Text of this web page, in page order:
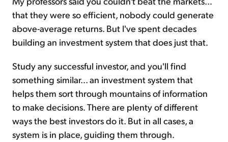
that they were so efficient, nobody could generate
above-average returns. But I've spent decades
building an investment system that does just that.
Study any successful investor, and you'll find
something similar... an investment system that
helps them sort through mountains of information
to make decisions. There are plenty of different
ways the best investors do it. But in all cases, a
system is in place, guiding them through.